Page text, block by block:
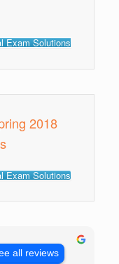
Exam Solutions
2018
Exam Solutions
all reviews